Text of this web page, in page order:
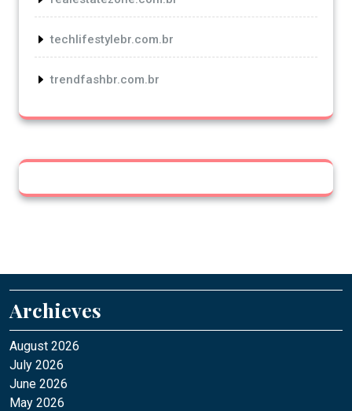
techlifestylebr.com.br
trendfashbr.com.br
Archieves
August 2026
July 2026
June 2026
May 2026